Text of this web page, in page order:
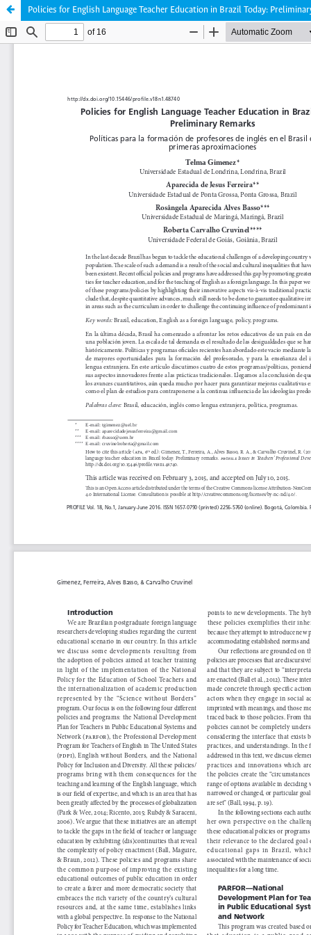
Policies for English Language Teacher Education in Brazil Today: